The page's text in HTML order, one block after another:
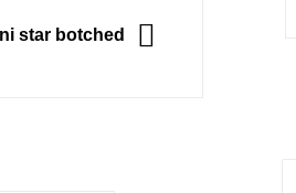
star botched